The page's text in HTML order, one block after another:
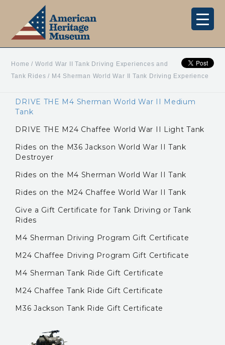
Home /World War II Tank Driving Experiences and
Tank Rides / M4 Sherman World War II Tank Driving Experience
DRIVE THE M4 Sherman World War II Medium
Tank
DRIVE THE M24 Chaffee World War II Light Tank
Rides on the M36 Jackson World War II Tank
Destroyer
Rides on the M4 Sherman World War II Tank
Rides on the M24 Chaffee World War II Tank
Give a Gift Certificate for Tank Driving or Tank
Rides
M4 Sherman Driving Program Gift Certificate
M24 Chaffee Driving Program Gift Certificate
M4 Sherman Tank Ride Gift Certificate
M24 Chaffee Tank Ride Gift Certificate
M36 Jackson Tank Ride Gift Certificate